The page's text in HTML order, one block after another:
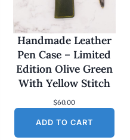
Handmade Leather
Pen Case – Limited
Edition Olive Green
With Yellow Stitch
$60.00
ADD TO CART